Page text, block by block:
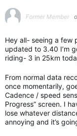
Former Member
Hey all- seeing a few
updated to 3.40 I’m
riding- 3 in 25km
From normal data
once momentarily,
Cadence / speed
Progress” screen. I
lose whatever
annoying and it’s